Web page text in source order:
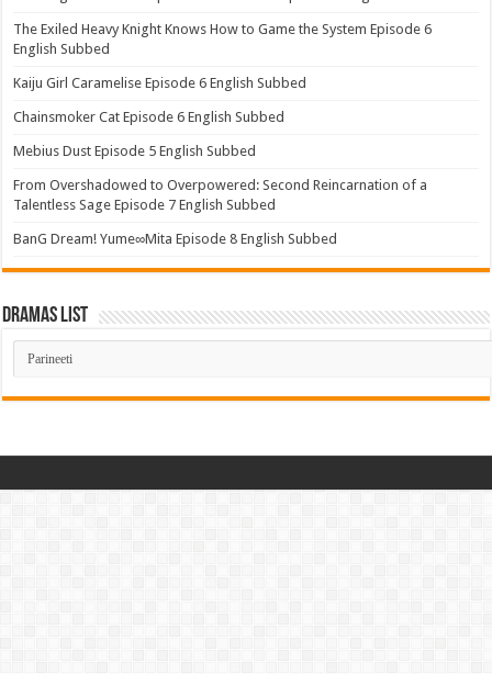
The Exiled Heavy Knight Knows How to Game the System Episode 6
English Subbed
Kaiju Girl Caramelise Episode 6 English Subbed
Chainsmoker Cat Episode 6 English Subbed
Mebius Dust Episode 5 English Subbed
From Overshadowed to Overpowered: Second Reincarnation of a
Talentless Sage Episode 7 English Subbed
BanG Dream! Yume∞Mita Episode 8 English Subbed
Dramas List
Dramas
List